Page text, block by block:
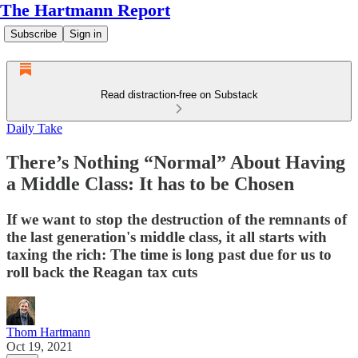
The Hartmann Report
Subscribe Sign in
Read distraction-free on Substack
Daily Take
There’s Nothing “Normal” About Having
a Middle Class: It has to be Chosen
If we want to stop the destruction of the remnants of
the last generation's middle class, it all starts with
taxing the rich: The time is long past due for us to
roll back the Reagan tax cuts
Thom Hartmann
Oct 19, 2021